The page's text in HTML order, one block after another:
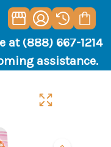
at (888) 667-1214
assistance.